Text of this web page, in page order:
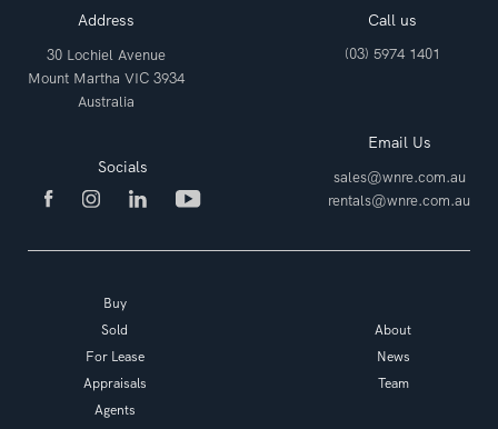
Address
30 Lochiel Avenue
Mount Martha VIC 3934
Australia
Call us
(03) 5974 1401
Email Us
sales@wnre.com.au
rentals@wnre.com.au
Socials
Buy
Sold
For Lease
Appraisals
Agents
About
News
Team